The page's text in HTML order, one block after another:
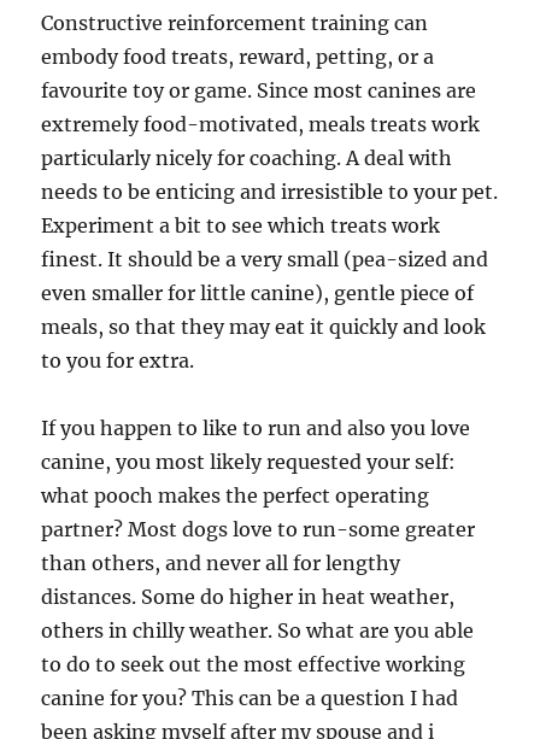
Constructive reinforcement training can
embody food treats, reward, petting, or a
favourite toy or game. Since most canines are
extremely food-motivated, meals treats work
particularly nicely for coaching. A deal with
needs to be enticing and irresistible to your pet.
Experiment a bit to see which treats work
finest. It should be a very small (pea-sized and
even smaller for little canine), gentle piece of
meals, so that they may eat it quickly and look
to you for extra.
If you happen to like to run and also you love
canine, you most likely requested your self:
what pooch makes the perfect operating
partner? Most dogs love to run-some greater
than others, and never all for lengthy
distances. Some do higher in heat weather,
others in chilly weather. So what are you able
to do to seek out the most effective working
canine for you? This can be a question I had
been asking myself after my spouse and i